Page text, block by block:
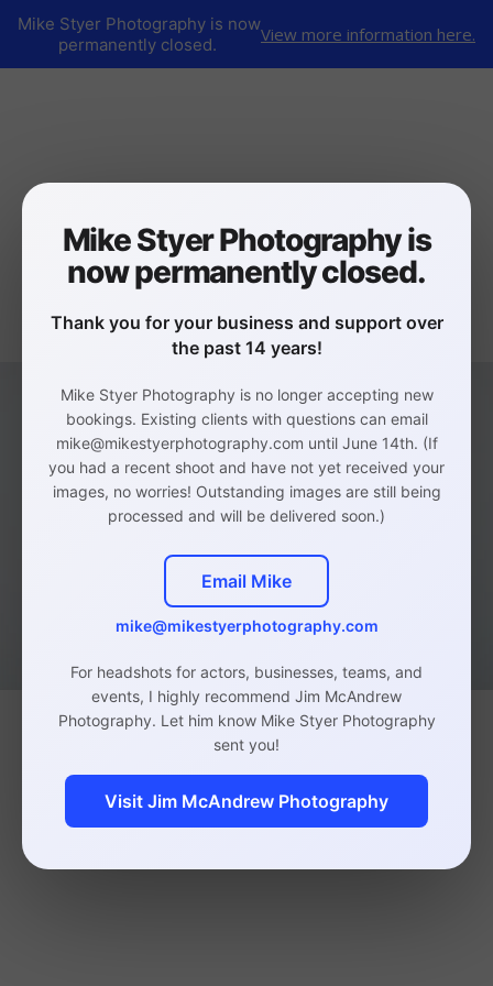
Mike Styer Photography is now
permanently closed.
View more information here.
Mike Styer Photography is
now permanently closed.
Thank you for your business and support over
the past 14 years!
Mike Styer Photography is no longer accepting new
bookings. Existing clients with questions can email
mike@mikestyerphotography.com until June 14th. (If
you had a recent shoot and have not yet received your
images, no worries! Outstanding images are still being
processed and will be delivered soon.)
Email Mike
mike@mikestyerphotography.com
For headshots for actors, businesses, teams, and
events, I highly recommend Jim McAndrew
Photography. Let him know Mike Styer Photography
sent you!
Visit Jim McAndrew Photography